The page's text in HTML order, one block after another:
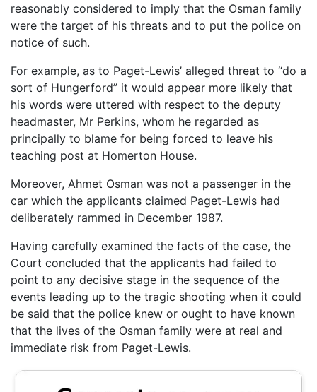
reasonably considered to imply that the Osman family
were the target of his threats and to put the police on
notice of such.
For example, as to Paget-Lewis’ alleged threat to “do a
sort of Hungerford” it would appear more likely that
his words were uttered with respect to the deputy
headmaster, Mr Perkins, whom he regarded as
principally to blame for being forced to leave his
teaching post at Homerton House.
Moreover, Ahmet Osman was not a passenger in the
car which the applicants claimed Paget-Lewis had
deliberately rammed in December 1987.
Having carefully examined the facts of the case, the
Court concluded that the applicants had failed to
point to any decisive stage in the sequence of the
events leading up to the tragic shooting when it could
be said that the police knew or ought to have known
that the lives of the Osman family were at real and
immediate risk from Paget-Lewis.